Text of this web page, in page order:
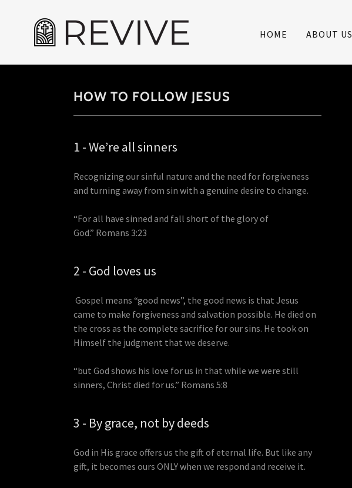
HOME ABOUT US
HOW TO FOLLOW JESUS
1 - We’re all sinners
Recognizing our sinful nature and the need for forgiveness
and turning away from sin with a genuine desire to change.
“For all have sinned and fall short of the glory of
God.” Romans 3:23
2 - God loves us
Gospel means “good news”, the good news is that Jesus
came to make forgiveness and salvation possible. He died on
the cross as the complete sacrifice for our sins. He took on
Himself the judgment that we deserve.
“but God shows his love for us in that while we were still
sinners, Christ died for us.” Romans 5:8
3 - By grace, not by deeds
God in His grace offers us the gift of eternal life. But like any
gift, it becomes ours ONLY when we respond and receive it.